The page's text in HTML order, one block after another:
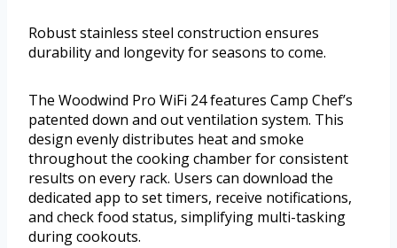
Robust stainless steel construction ensures
durability and longevity for seasons to come.
The Woodwind Pro WiFi 24 features Camp Chef’s
patented down and out ventilation system. This
design evenly distributes heat and smoke
throughout the cooking chamber for consistent
results on every rack. Users can download the
dedicated app to set timers, receive notifications,
and check food status, simplifying multi-tasking
during cookouts.